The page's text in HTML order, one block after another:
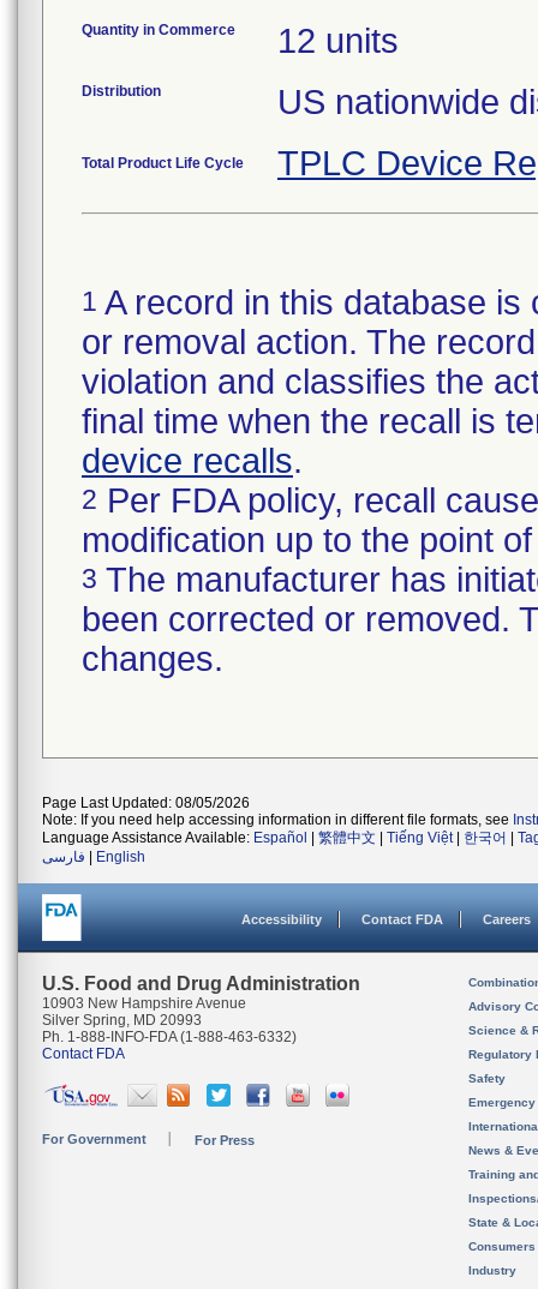
Quantity in Commerce 12 units
Distribution US nationwide
Total Product Life Cycle TPLC Device
1 A record in this database
or removal action. The
violation and classifies the
final time when the recall is
device recalls.
2 Per FDA policy, recall
modification up to the point
3 The manufacturer has
been corrected or removed.
changes.
Page Last Updated: 08/05/2026
Note: If you need help accessing information in different file formats, see
Language Assistance Available: Español 繁體中文 Tiếng Việt| 한국어
فارسی
English
Accessibility Contact FDA Careers
U.S. Food and Drug Administration
10903 New Hampshire Avenue
Silver Spring, MD 20993
Ph. 1-888-INFO-FDA (1-888-463-6332)
Contact FDA
For Government For Press
Advisory
Science &
Regulatory
Safety
News &
Training
State &
Consumers
Industry